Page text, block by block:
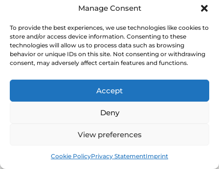
Manage Consent
To provide the best experiences, we use technologies like cookies to
store and/or access device information. Consenting to these
technologies will allow us to process data such as browsing
behavior or unique IDs on this site. Not consenting or withdrawing
consent, may adversely affect certain features and functions.
Accept
Deny
View preferences
Cookie PolicyPrivacy StatementImprint
Support symptoms
A bulge, heaviness or pressure may
indicate prolapse or pelvic floor
dysfunction.
Pain or urinary change
Severe pain, recurrent UTIs or urinary